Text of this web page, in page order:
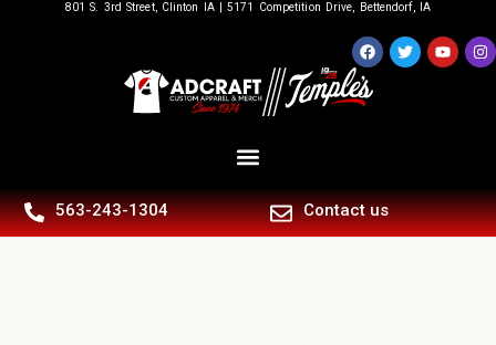
801 S. 3rd Street, Clinton IA | 5171 Competition Drive, Bettendorf, IA
563-243-1304 Contact us